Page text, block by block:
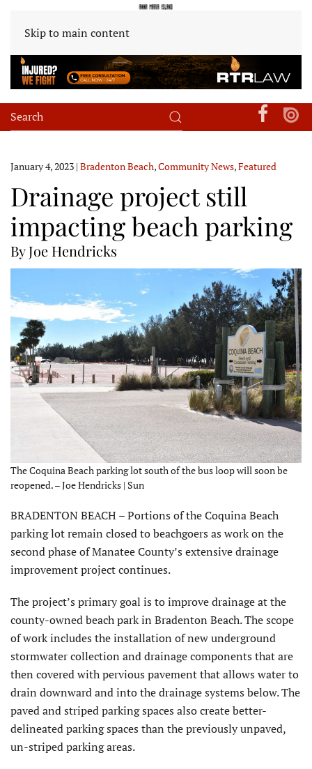
Skip to main content
January 4, 2023 | Bradenton Beach,Community News,Featured
Drainage project still
impacting beach parking
By Joe Hendricks
The Coquina Beach parking lot south of the bus loop will soon be
reopened. – Joe Hendricks | Sun
BRADENTON BEACH – Portions of the Coquina Beach
parking lot remain closed to beachgoers as work on the
second phase of Manatee County’s extensive drainage
improvement project continues.
The project’s primary goal is to improve drainage at the
county-owned beach park in Bradenton Beach. The scope
of work includes the installation of new underground
stormwater collection and drainage components that are
then covered with pervious pavement that allows water to
drain downward and into the drainage systems below. The
paved and striped parking spaces also create better-
delineated parking spaces than the previously unpaved,
un-striped parking areas.